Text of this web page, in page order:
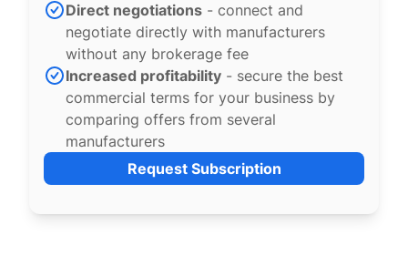
Direct negotiations - connect and
negotiate directly with manufacturers
without any brokerage fee
Increased profitability - secure the best
commercial terms for your business by
comparing offers from several
manufacturers
Request Subscription